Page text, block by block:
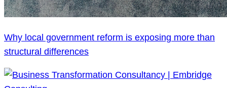
Why local government reform is exposing more than
structural differences